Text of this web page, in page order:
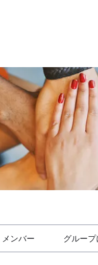
メンバー グルー